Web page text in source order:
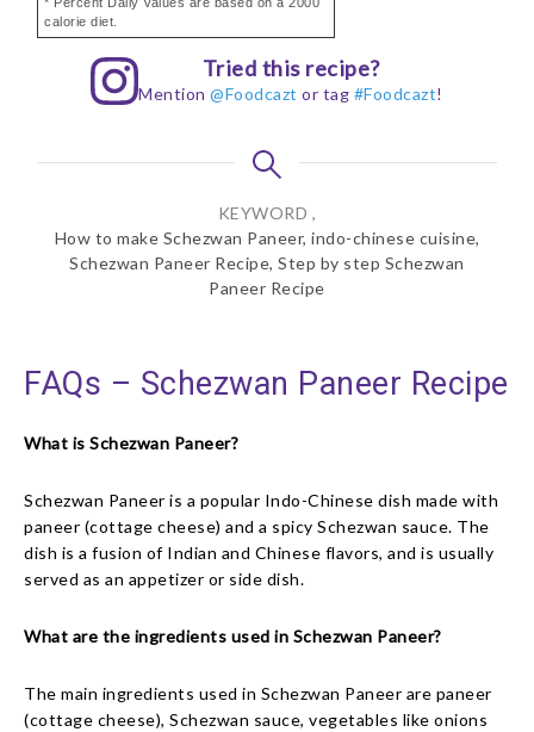
calorie diet.
Tried this recipe?
Mention@Foodcazt or tag #Foodcazt!
KEYWORD ,
How to make Schezwan Paneer, indo-chinese cuisine,
Schezwan Paneer Recipe, Step by step Schezwan
Paneer Recipe
FAQs – Schezwan Paneer Recipe
What is Schezwan Paneer?
Schezwan Paneer is a popular Indo-Chinese dish made with
paneer (cottage cheese) and a spicy Schezwan sauce. The
dish is a fusion of Indian and Chinese flavors, and is usually
served as an appetizer or side dish.
What are the ingredients used in Schezwan Paneer?
The main ingredients used in Schezwan Paneer are paneer
(cottage cheese), Schezwan sauce, vegetables like onions